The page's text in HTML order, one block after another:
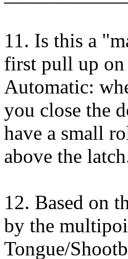
11. Is this a
first pull up on
Automatic:
you close the
have a small
above the
12. Based on
by the
Tongue/